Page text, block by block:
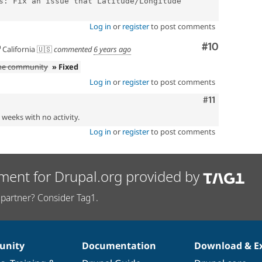
Log in or registerto post comments
Comment
#10
California 🇺🇸commented6 years ago
community » Fixed
Log in or registerto post comments
Comment
#11
with no activity.
Log in or registerto post comments
for Drupal.org provided by
Consider Tag1.
Documentation
Download &